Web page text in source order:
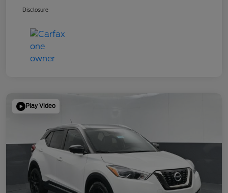
Disclosure
Play Video